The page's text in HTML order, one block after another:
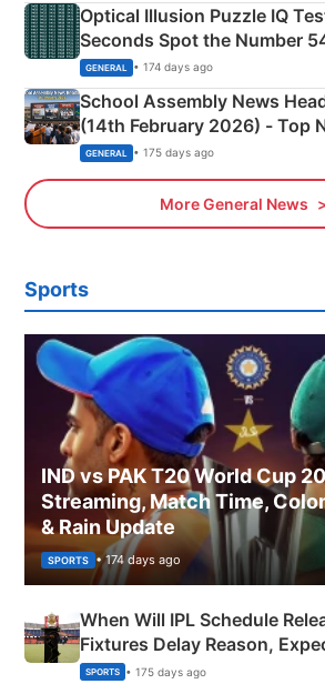
Optical Illusion Puzzle IQ
Seconds Spot the Number
GENERAL • 174 days ago
School Assembly News
(14th February 2026) - Top
Sports, Business News
GENERAL • 175 days ago
More General News
Sports
IND vs PAK T20 World Cup
Streaming, Match Time,
& Rain Update
SPORTS • 174 days ago
When Will IPL Schedule
Fixtures Delay Reason,
Phase-Wise Announcement
SPORTS • 175 days ago